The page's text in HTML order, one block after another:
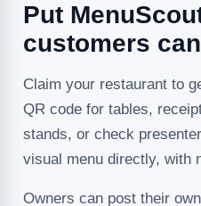
Put
customers
Claim your restaurant to
QR code for tables,
stands, or check
visual menu directly, with
Owners can post their